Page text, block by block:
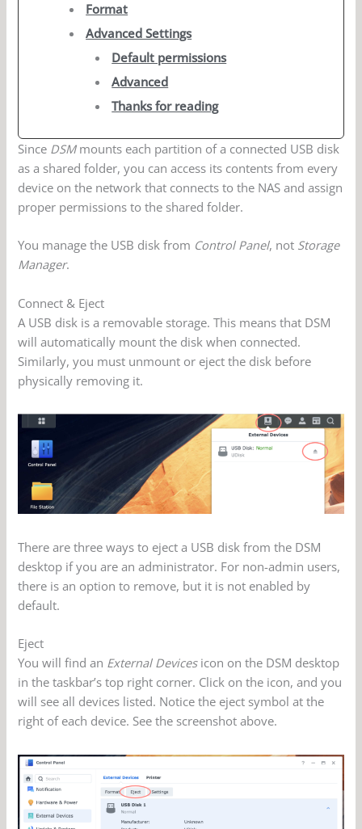
Format
Advanced Settings
Default permissions
Advanced
Thanks for reading
Since DSMmounts each partition of a connected USB disk
as a shared folder, you can access its contents from every
device on the network that connects to the NAS and assign
proper permissions to the shared folder.
You manage the USB disk from Control Panel, not Storage
Manager.
Connect & Eject
A USB disk is a removable storage. This means that DSM
will automatically mount the disk when connected.
Similarly, you must unmount or eject the disk before
physically removing it.
There are three ways to eject a USB disk from the DSM
desktop if you are an administrator. For non-admin users,
there is an option to remove, but it is not enabled by
default.
Eject
You will find an External Devicesicon on the DSM desktop
in the taskbar’s top right corner. Click on the icon, and you
will see all devices listed. Notice the eject symbol at the
right of each device. See the screenshot above.